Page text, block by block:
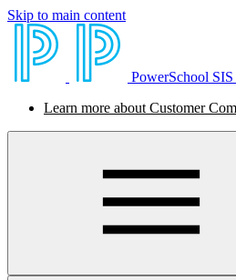
Skip to main content
PowerSchool
Learn more about Customer